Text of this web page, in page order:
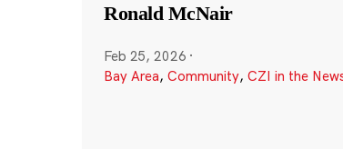
Ronald McNair
Feb 25, 2026 ·
Bay Area, Community, CZI in the